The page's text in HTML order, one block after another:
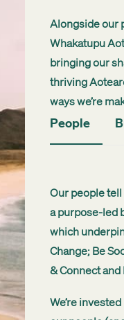
Alongside our
Whakatupu
bringing our
thriving
ways we’re
People
Our people tell
a purpose-led
which
Change; Be
& Connect and
We’re